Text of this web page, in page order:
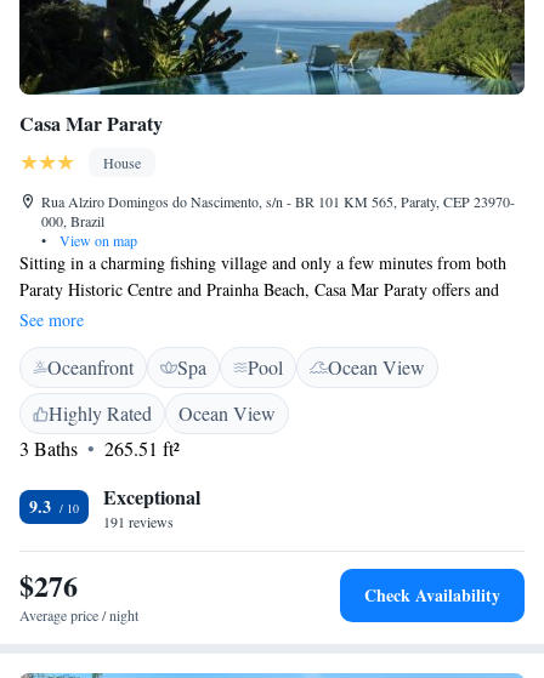
Casa Mar Paraty
House
Rua Alziro Domingos do Nascimento, s/n - BR 101 KM 565, Paraty, CEP 23970-
000, Brazil
•
View on map
Sitting in a charming fishing village and only a few minutes from both
Paraty Historic Centre and Prainha Beach, Casa Mar Paraty offers and
outdoor pool and free WiFi access. Each room here will provide you
with air conditioning and a balcony. Private bathroom also comes with
free toiletries. You can enjoy sea view from the room. Extras include a
safety deposit box and bed linen. At Casa Mar Paraty you will find a bar.
Other facilities offered at the property include water sports facilities and
luggage storage. An array of activities can be enjoyed on site or in the
offers free parking. The guest house is 12 km from Paraty Historic
Centre, 7.8 km from Paraty Bus station and 7.9 km from Paraty Airport.
See more
Oceanfront Spa Pool
Ocean View
Highly Rated
Ocean View
3 Baths
265.51 ft²
9.3 Exceptional
191 reviews
$276
Average price / night
Check Availability